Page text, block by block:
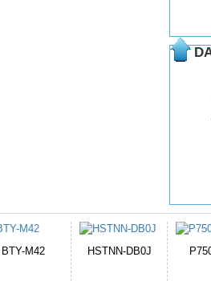
P750BAT-8 HE330